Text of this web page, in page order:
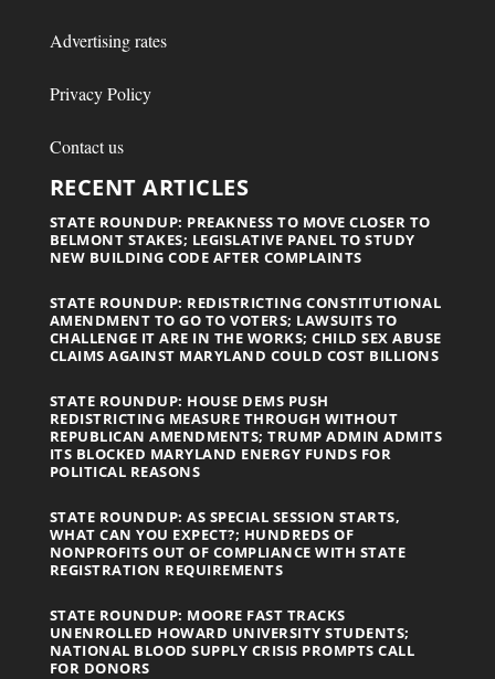
Advertising rates
Privacy Policy
Contact us
RECENT ARTICLES
STATE ROUNDUP: PREAKNESS TO MOVE CLOSER TO
BELMONT STAKES; LEGISLATIVE PANEL TO STUDY
NEW BUILDING CODE AFTER COMPLAINTS
STATE ROUNDUP: REDISTRICTING CONSTITUTIONAL
AMENDMENT TO GO TO VOTERS; LAWSUITS TO
CHALLENGE IT ARE IN THE WORKS; CHILD SEX ABUSE
CLAIMS AGAINST MARYLAND COULD COST BILLIONS
STATE ROUNDUP: HOUSE DEMS PUSH
REDISTRICTING MEASURE THROUGH WITHOUT
REPUBLICAN AMENDMENTS; TRUMP ADMIN ADMITS
ITS BLOCKED MARYLAND ENERGY FUNDS FOR
POLITICAL REASONS
STATE ROUNDUP: AS SPECIAL SESSION STARTS,
WHAT CAN YOU EXPECT?; HUNDREDS OF
NONPROFITS OUT OF COMPLIANCE WITH STATE
REGISTRATION REQUIREMENTS
STATE ROUNDUP: MOORE FAST TRACKS
UNENROLLED HOWARD UNIVERSITY STUDENTS;
NATIONAL BLOOD SUPPLY CRISIS PROMPTS CALL
FOR DONORS